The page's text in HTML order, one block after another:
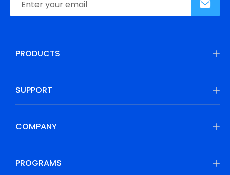
PRODUCTS
SUPPORT
COMPANY
PROGRAMS